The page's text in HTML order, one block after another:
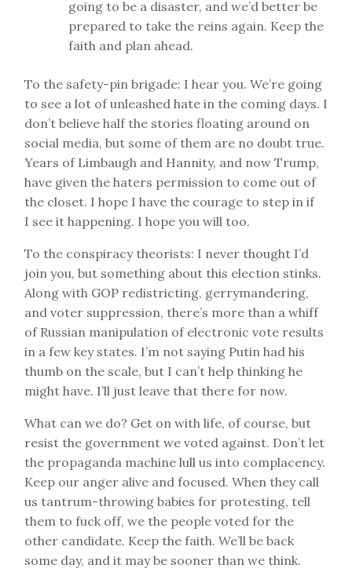
going to be a disaster, and we’d better be
prepared to take the reins again. Keep the
faith and plan ahead.
To the safety-pin brigade: I hear you. We’re going
to see a lot of unleashed hate in the coming days. I
don’t believe half the stories floating around on
social media, but some of them are no doubt true.
Years of Limbaugh and Hannity, and now Trump,
have given the haters permission to come out of
the closet. I hope I have the courage to step in if
I see it happening. I hope you will too.
To the conspiracy theorists: I never thought I’d
join you, but something about this election stinks.
Along with GOP redistricting, gerrymandering,
and voter suppression, there’s more than a whiff
of Russian manipulation of electronic vote results
in a few key states. I’m not saying Putin had his
thumb on the scale, but I can’t help thinking he
might have. I’ll just leave that there for now.
What can we do? Get on with life, of course, but
resist the government we voted against. Don’t let
the propaganda machine lull us into complacency.
Keep our anger alive and focused. When they call
us tantrum-throwing babies for protesting, tell
them to fuck off, we the people voted for the
other candidate. Keep the faith. We’ll be back
some day, and it may be sooner than we think.